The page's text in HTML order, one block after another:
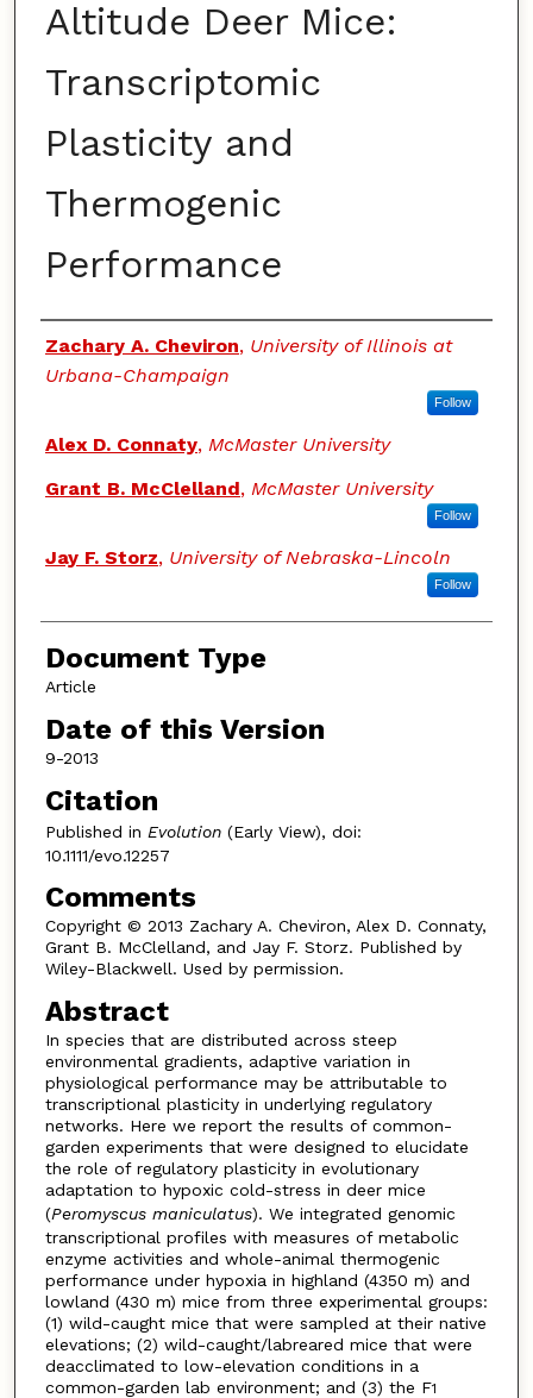
Altitude Deer Mice:
Transcriptomic
Plasticity and
Thermogenic
Performance
Authors
Zachary A. Cheviron, University of Illinois at
Urbana-Champaign
Follow
Alex D. Connaty, McMaster University
Grant B. McClelland, McMaster University
Follow
Jay F. Storz, University of Nebraska-Lincoln
Follow
Document Type
Article
Date of this Version
9-2013
Citation
Published in Evolution(Early View), doi:
10.1111/evo.12257
Comments
Copyright © 2013 Zachary A. Cheviron, Alex D. Connaty,
Grant B. McClelland, and Jay F. Storz. Published by
Wiley-Blackwell. Used by permission.
Abstract
In species that are distributed across steep
environmental gradients, adaptive variation in
physiological performance may be attributable to
transcriptional plasticity in underlying regulatory
networks. Here we report the results of common-
garden experiments that were designed to elucidate
the role of regulatory plasticity in evolutionary
adaptation to hypoxic cold-stress in deer mice
(Peromyscus maniculatus). We integrated genomic
transcriptional profiles with measures of metabolic
enzyme activities and whole-animal thermogenic
performance under hypoxia in highland (4350 m) and
lowland (430 m) mice from three experimental groups:
(1) wild-caught mice that were sampled at their native
elevations; (2) wild-caught/labreared mice that were
deacclimated to low-elevation conditions in a
common-garden lab environment; and (3) the F1